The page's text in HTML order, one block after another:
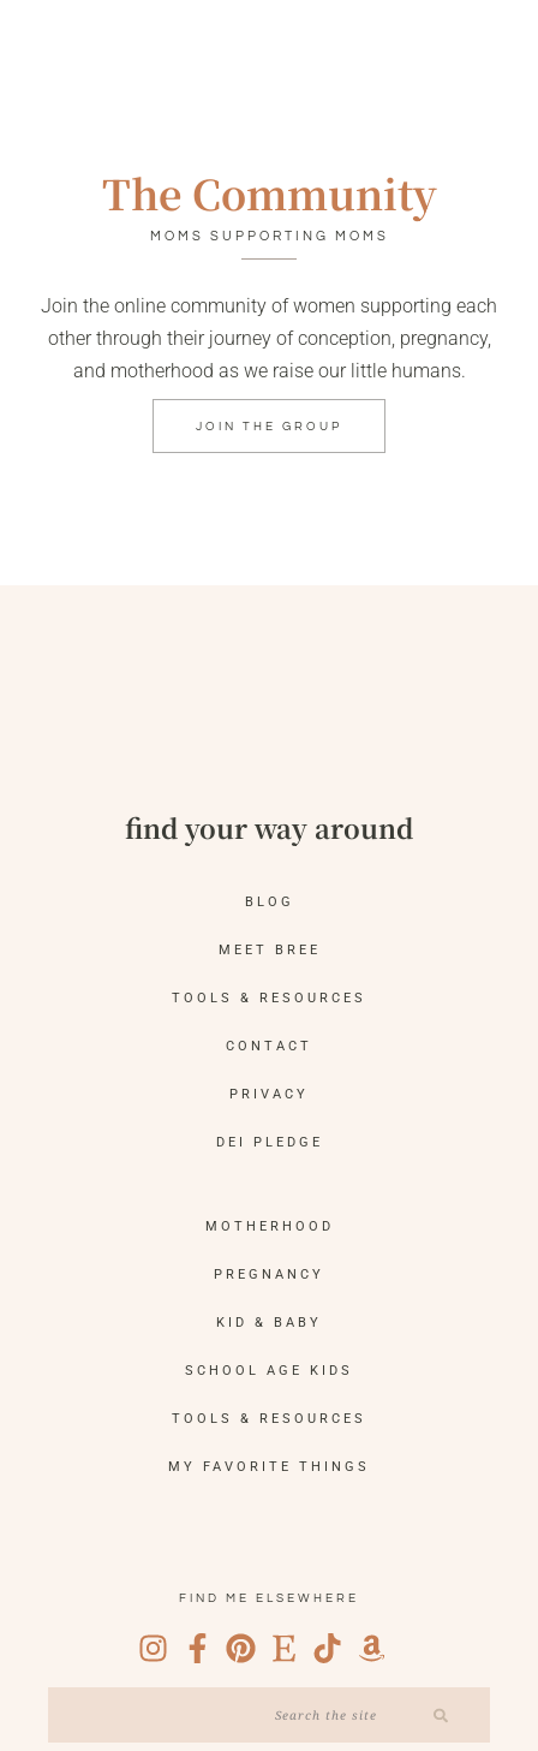
The Community
MOMS SUPPORTING MOMS
Join the online community of women supporting each
other through their journey of conception, pregnancy,
and motherhood as we raise our little humans.
JOIN THE GROUP
find your way around
MOTHERHOOD
PREGNANCY
KID & BABY
SCHOOL AGE KIDS
TOOLS & RESOURCES
MY FAVORITE THINGS
BLOG
MEET BREE
TOOLS & RESOURCES
CONTACT
PRIVACY
DEI PLEDGE
FIND ME ELSEWHERE